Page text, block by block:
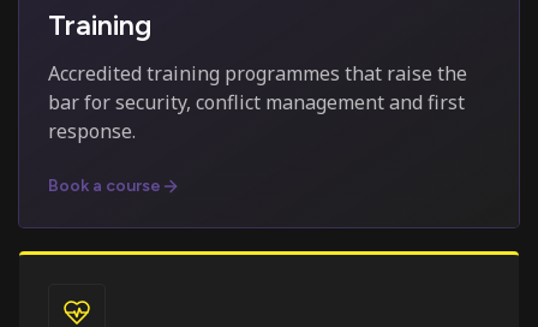
Training
Accredited training programmes that raise the
bar for security, conflict management and first
response.
Book a course